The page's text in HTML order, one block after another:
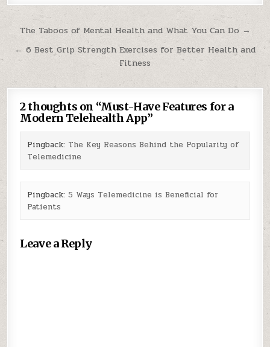
Post
navigation
The Taboos of Mental Health and What You Can Do →
← 6 Best Grip Strength Exercises for Better Health and
Fitness
2 thoughts on “Must-Have Features for a
Modern Telehealth App”
Pingback: The Key Reasons Behind the Popularity of
Telemedicine
Pingback: 5 Ways Telemedicine is Beneficial for
Patients
Leave a Reply